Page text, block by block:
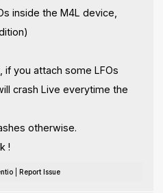
inside the M4L device,
you attach some LFOs
crash Live everytime the
otherwise.
!
| Report Issue